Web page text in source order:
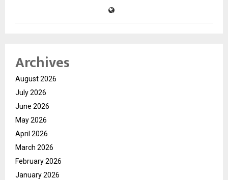
Archives
August 2026
July 2026
June 2026
May 2026
April 2026
March 2026
February 2026
January 2026